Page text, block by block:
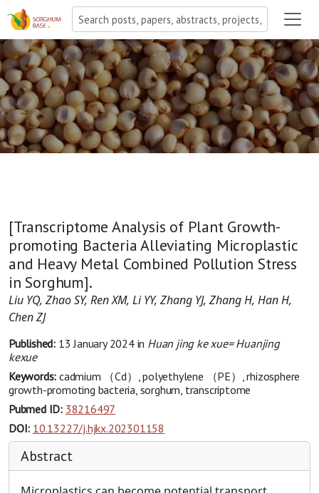
[Transcriptome Analysis of Plant Growth-
promoting Bacteria Alleviating Microplastic
and Heavy Metal Combined Pollution Stress
in Sorghum].
Liu YQ, Zhao SY, Ren XM, Li YY, Zhang YJ, Zhang H, Han H,
Chen ZJ
Published: 13 January 2024in Huan jing ke xue= Huanjing
kexue
Keywords: cadmium （Cd）, polyethylene （PE）, rhizosphere
growth-promoting bacteria, sorghum, transcriptome
Pubmed ID: 38216497
DOI: 10.13227/j.hjkx.202301158
Abstract